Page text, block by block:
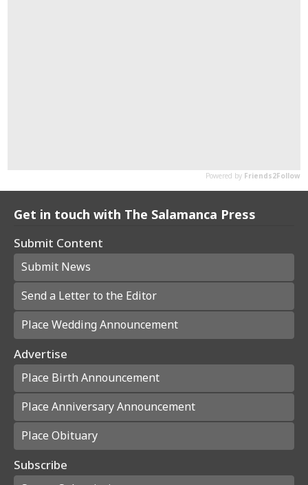
Get in touch with The Salamanca Press
Submit Content
Submit News
Send a Letter to the Editor
Place Wedding Announcement
Advertise
Place Birth Announcement
Place Anniversary Announcement
Place Obituary
Subscribe